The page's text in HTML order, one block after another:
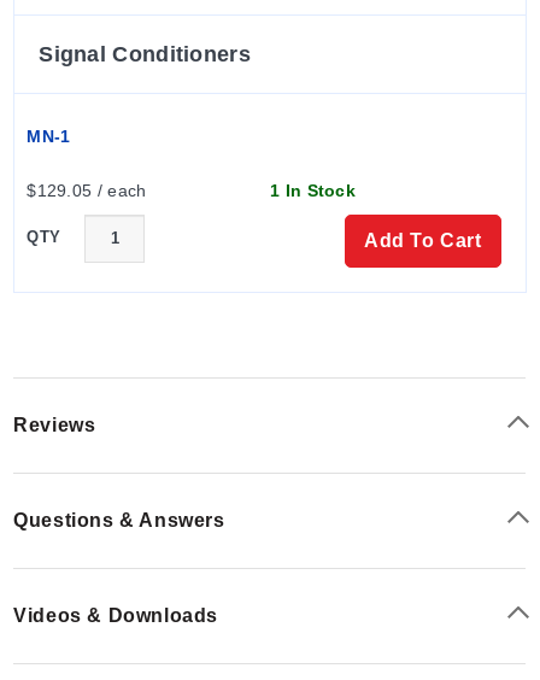
Signal Conditioners
MN-1
$129.05 / each 1 In Stock
QTY Add To Cart
Reviews
Questions & Answers
Videos & Downloads